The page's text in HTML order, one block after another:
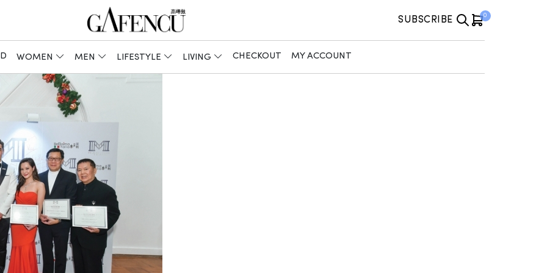
SUBSCRIBE 0
WOMEN MEN LIFESTYLE LIVING CHECKOUT MY ACCOUNT